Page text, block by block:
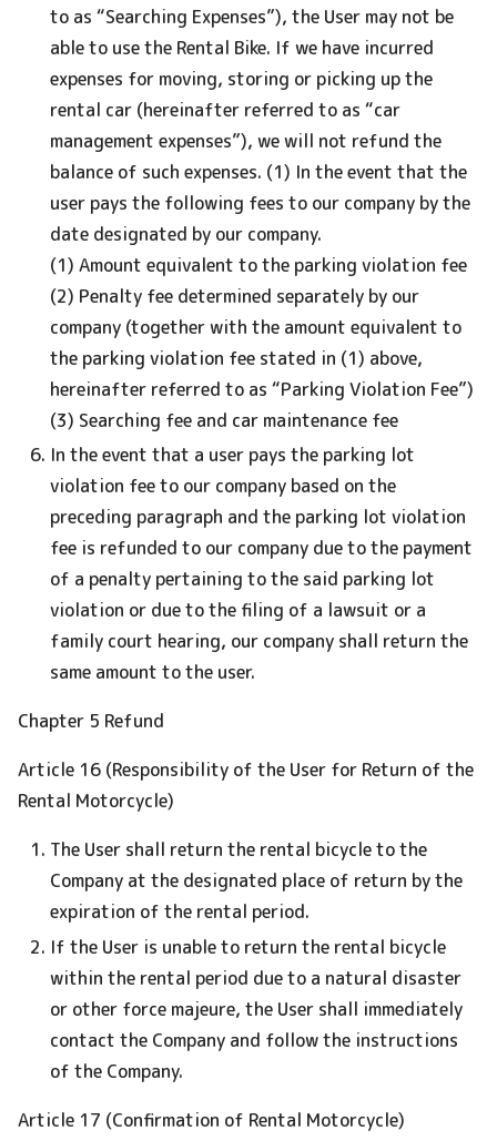
to as “Searching Expenses”), the User may not be
able to use the Rental Bike. If we have incurred
expenses for moving, storing or picking up the
rental car (hereinafter referred to as “car
management expenses”), we will not refund the
balance of such expenses. (1) In the event that the
user pays the following fees to our company by the
date designated by our company.
(1) Amount equivalent to the parking violation fee
(2) Penalty fee determined separately by our
company (together with the amount equivalent to
the parking violation fee stated in (1) above,
hereinafter referred to as “Parking Violation Fee”)
(3) Searching fee and car maintenance fee
In the event that a user pays the parking lot
violation fee to our company based on the
preceding paragraph and the parking lot violation
fee is refunded to our company due to the payment
of a penalty pertaining to the said parking lot
violation or due to the filing of a lawsuit or a
family court hearing, our company shall return the
same amount to the user.
Chapter 5 Refund
Article 16 (Responsibility of the User for Return of the
Rental Motorcycle)
The User shall return the rental bicycle to the
Company at the designated place of return by the
expiration of the rental period.
If the User is unable to return the rental bicycle
within the rental period due to a natural disaster
or other force majeure, the User shall immediately
contact the Company and follow the instructions
of the Company.
Article 17 (Confirmation of Rental Motorcycle)